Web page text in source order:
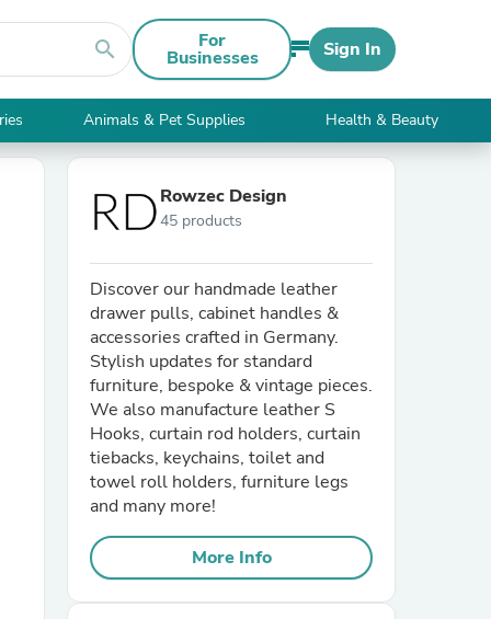
search For
Businesses Sign In
Animals & Pet Supplies Health & Beauty
Rowzec Design
45 products
Discover our handmade leather
drawer pulls, cabinet handles &
accessories crafted in Germany.
Stylish updates for standard
furniture, bespoke & vintage pieces.
We also manufacture leather S
Hooks, curtain rod holders, curtain
tiebacks, keychains, toilet and
towel roll holders, furniture legs
and many more!
More Info